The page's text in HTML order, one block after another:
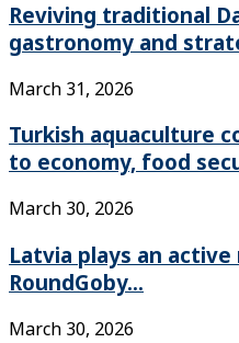
Reviving traditional
gastronomy and
March 31, 2026
Turkish aquaculture
to economy, food
March 30, 2026
Latvia plays an
RoundGoby...
March 30, 2026